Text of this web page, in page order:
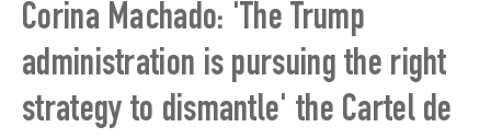
Corina Machado: 'The Trump
administration is pursuing the right
strategy to dismantle' the Cartel de